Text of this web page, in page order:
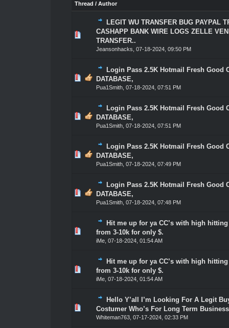
Thread / Author
LEGIT WU TRANSFER BUG PAYPAL
CASHAPP BANK WIRE LOGS ZELLE
TRANSFER..
Jeansonhacks 07-18-2024, 09:50 PM
0 Vote(s) - 0 out of 5 in Average
34
Login Pass 2.5K Hotmail Fresh Good
DATABASE,
Pua1Smith, 07-18-2024, 07:51 PM
0 Vote(s) - 0 out of 5 in Average
34 5
Login Pass 2.5K Hotmail Fresh Good
DATABASE,
Pua1Smith, 07-18-2024, 07:51 PM
0 Vote(s) - 0 out of 5 in Average
34 5
Login Pass 2.5K Hotmail Fresh Good
DATABASE,
Pua1Smith, 07-18-2024, 07:49 PM
0 Vote(s) - 0 out of 5 in Average
34 5
Login Pass 2.5K Hotmail Fresh Good
DATABASE,
Pua1Smith, 07-18-2024, 07:48 PM
0 Vote(s) - 0 out of 5 in Average
34 5
Hit me up for ya CC’s with high
from 3-10k for only $.
iMe, 07-18-2024, 01:54 AM
1 Vote(s) - 5 out of 5 in Average
34
Hit me up for ya CC’s with high
from 3-10k for only $.
iMe, 07-18-2024, 01:54 AM
1 Vote(s) - 5 out of 5 in Average
34
Hello Y’all I’m Looking For A Legit
Costumer Who’s For Long Term Business
Whiteman763, 07-17-2024, 02:33 PM
0 Vote(s) - 0 out of 5 in Average
34